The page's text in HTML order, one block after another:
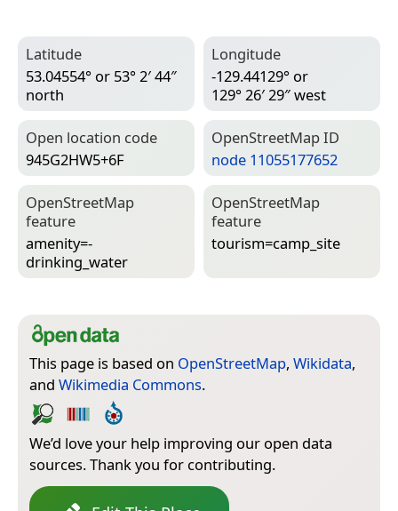
Latitude
53.04554° or 53° 2′ 44″
north
Longitude
-129.44129° or
129° 26′ 29″ west
Open location code
945G2HW5+6F
Open­Street­Map ID
node 11055177652
Open­Street­Map
feature
amenity=­
drinking_water
Open­Street­Map
feature
tourism=­camp_site
This page is based on OpenStreetMap, Wikidata,
and Wikimedia Commons.
We’d love your help improving our open data
sources. Thank you for contributing.